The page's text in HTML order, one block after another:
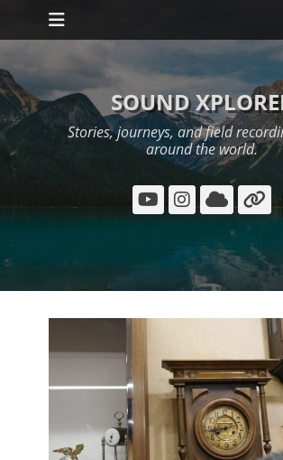
Skip
Primary Menu
SOUND
Stories, journeys, and field
around the world.
YouTube